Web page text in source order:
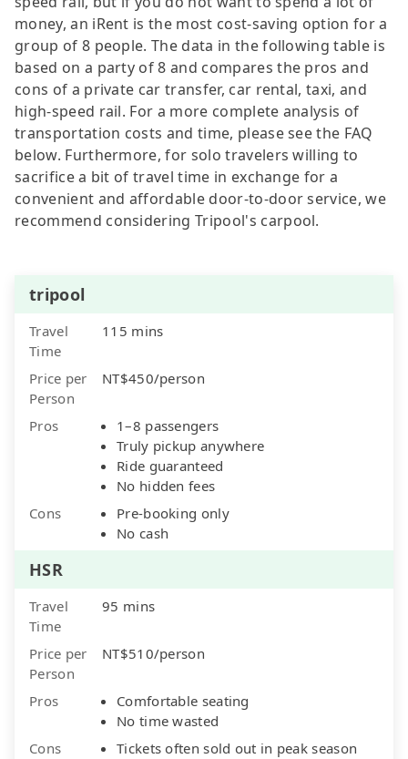
money, an iRent is the most cost-saving option for a
group of 8 people. The data in the following table is
based on a party of 8 and compares the pros and
cons of a private car transfer, car rental, taxi, and
high-speed rail. For a more complete analysis of
transportation costs and time, please see the FAQ
below. Furthermore, for solo travelers willing to
sacrifice a bit of travel time in exchange for a
convenient and affordable door-to-door service, we
recommend considering Tripool's carpool.
tripool
Travel
Time
115 mins
Price per
Person
NT$450/person
Pros
1–8 passengers
Truly pickup anywhere
Ride guaranteed
No hidden fees
Cons
Pre-booking only
No cash
HSR
Travel
Time
95 mins
Price per
Person
NT$510/person
Pros
Comfortable seating
No time wasted
Cons
Tickets often sold out in peak season